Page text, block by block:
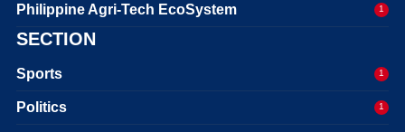
Philippine Agri-Tech EcoSystem 1
SECTION
Sports 1
Politics 1